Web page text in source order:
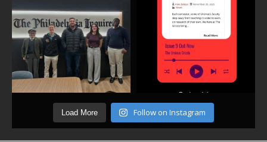
Load More Follow on Instagram